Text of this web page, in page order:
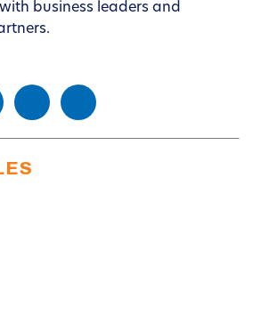
business leaders and